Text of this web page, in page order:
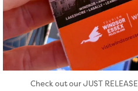
Check out our JUST